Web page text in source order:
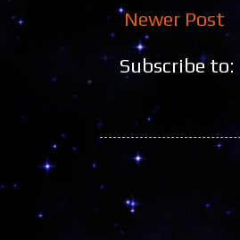
Newer Post
Subscribe to: